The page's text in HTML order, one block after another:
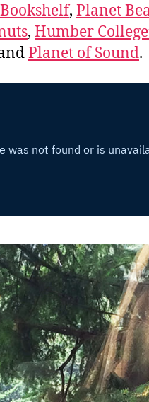
, Planet
, Humber
Planet of Sound.